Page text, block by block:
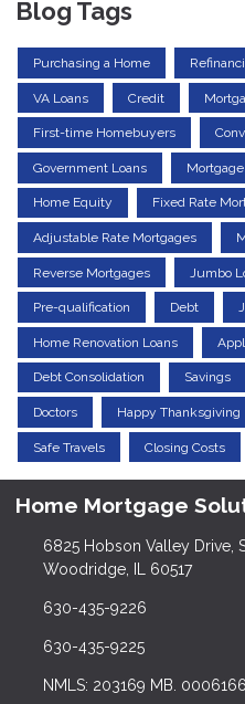
Blog Tags
Purchasing a Home
VA Loans Credit
First-time Homebuyers
Government Loans Mortgage
Home Equity Fixed Rate
Adjustable Rate Mortgages
Reverse Mortgages Jumbo
Pre-qualification Debt
Home Renovation Loans
Debt Consolidation Savings
Doctors Happy Thanksgiving
Safe Travels Closing Costs
Home Mortgage
6825 Hobson Valley Drive,
Woodridge, IL 60517
630-435-9226
630-435-9225
NMLS: 203169 MB. 0006166